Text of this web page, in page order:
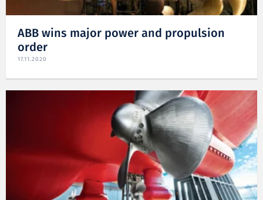
ABB wins major power and propulsion
order
17.11.2020